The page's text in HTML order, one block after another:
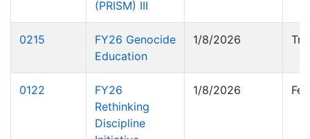
(PRISM) III
0215
FY26 Genocide
Education
1/8/2026
0122
FY26
Rethinking
Discipline
1/8/2026